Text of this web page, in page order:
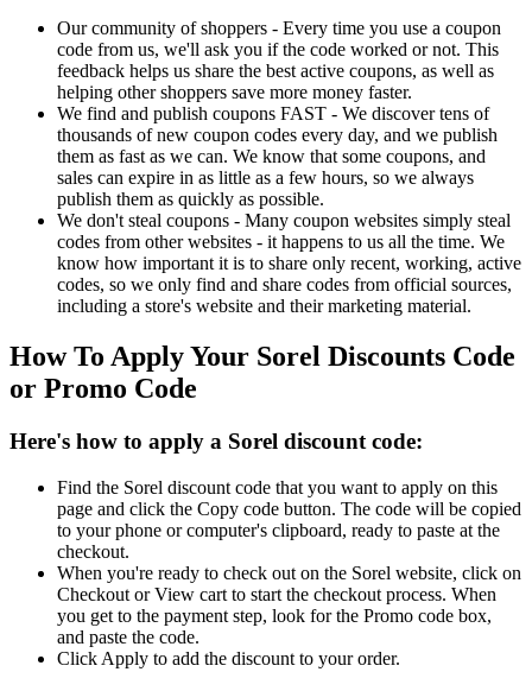
Our community of shoppers - Every time you use a coupon
code from us, we'll ask you if the code worked or not. This
feedback helps us share the best active coupons, as well as
helping other shoppers save more money faster.
We find and publish coupons FAST - We discover tens of
thousands of new coupon codes every day, and we publish
them as fast as we can. We know that some coupons, and
sales can expire in as little as a few hours, so we always
publish them as quickly as possible.
We don't steal coupons - Many coupon websites simply steal
codes from other websites - it happens to us all the time. We
know how important it is to share only recent, working, active
codes, so we only find and share codes from official sources,
including a store's website and their marketing material.
How To Apply Your Sorel Discounts Code
or Promo Code
Here's how to apply a Sorel discount code:
Find the Sorel discount code that you want to apply on this
page and click the Copy code button. The code will be copied
to your phone or computer's clipboard, ready to paste at the
checkout.
When you're ready to check out on the Sorel website, click on
Checkout or View cart to start the checkout process. When
you get to the payment step, look for the Promo code box,
and paste the code.
Click Apply to add the discount to your order.